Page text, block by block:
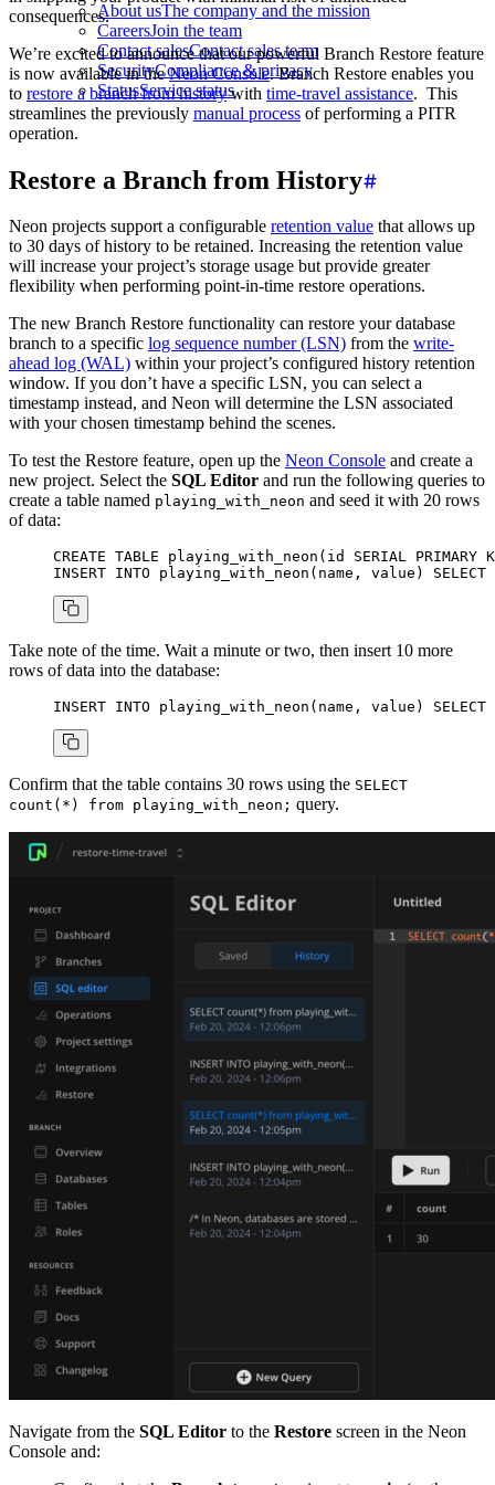
About usThe company and the mission
CareersJoin the team
Contact salesContact sales team
SecurityCompliance & privacy
StatusService status
consequences.
We’re excited to announce that our powerful Branch Restore feature
is now available in theNeon Console. Branch Restore enables you
to restore a branch from historywith time-travel assistance. This
streamlines the previously manual process of performing a PITR
operation.
Restore a Branch from History
Neon projects support a configurable retention value that allows up
to 30 days of history to be retained. Increasing the retention value
will increase your project’s storage usage but provide greater
flexibility when performing point-in-time restore operations.
The new Branch Restore functionality can restore your database
branch to a specific log sequence number (LSN) from the write-
ahead log (WAL) within your project’s configured history retention
window. If you don’t have a specific LSN, you can select a
timestamp instead, and Neon will determine the LSN associated
with your chosen timestamp behind the scenes.
To test the Restore feature, open up the Neon Console and create a
new project. Select the SQL Editor and run the following queries to
create a table named playing_with_neon and seed it with 20 rows
of data:
CREATE TABLE playing_with_neon (id SERIAL PRIMARY
INSERT INTO playing_with_neon( name , value ) SELECT
Take note of the time. Wait a minute or two, then insert 10 more
rows of data into the database:
INSERT INTO playing_with_neon( name , value ) SELECT
Confirm that the table contains 30 rows using the SELECT
count(*) from playing_with_neon; query.
Navigate from the SQL Editor to the Restore screen in the Neon
Console and: